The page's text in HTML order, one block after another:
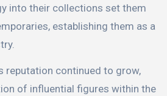
into their collections set them
establishing them as a
reputation continued to grow,
of influential figures within the